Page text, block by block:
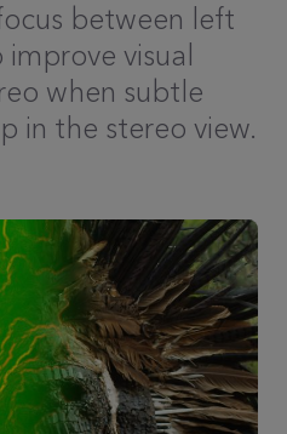
between left
visual
when subtle
in the stereo view.